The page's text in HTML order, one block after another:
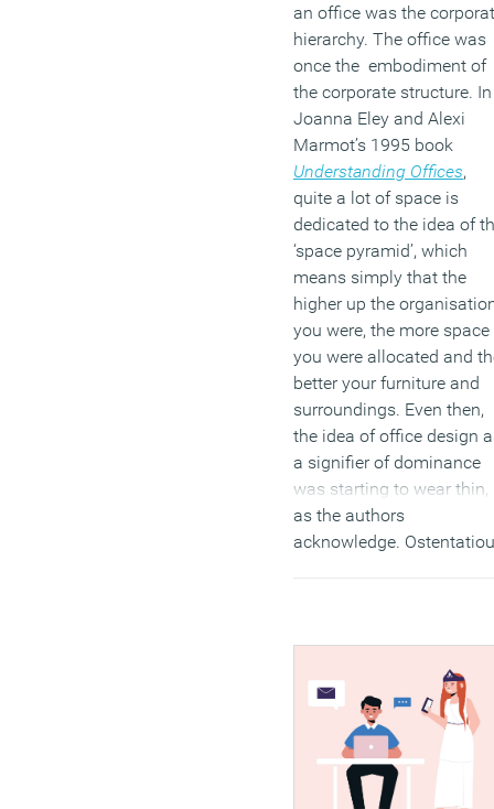
an office was the
hierarchy. The office was
once the embodiment of
the corporate structure. In
Joanna Eley and Alexi
Marmot’s 1995 book
Understanding Offices,
quite a lot of space is
dedicated to the idea of
‘space pyramid’, which
means simply that the
higher up the
you were, the more space
you were allocated and
better your furniture and
surroundings. Even then,
the idea of office design
a signifier of dominance
was starting to wear thin,
as the authors
acknowledge.
fatally undermined by the
technological advances
come.
(MORE…)